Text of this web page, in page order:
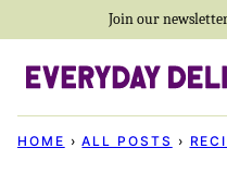
content
Join our
HOME › ALL POSTS ›